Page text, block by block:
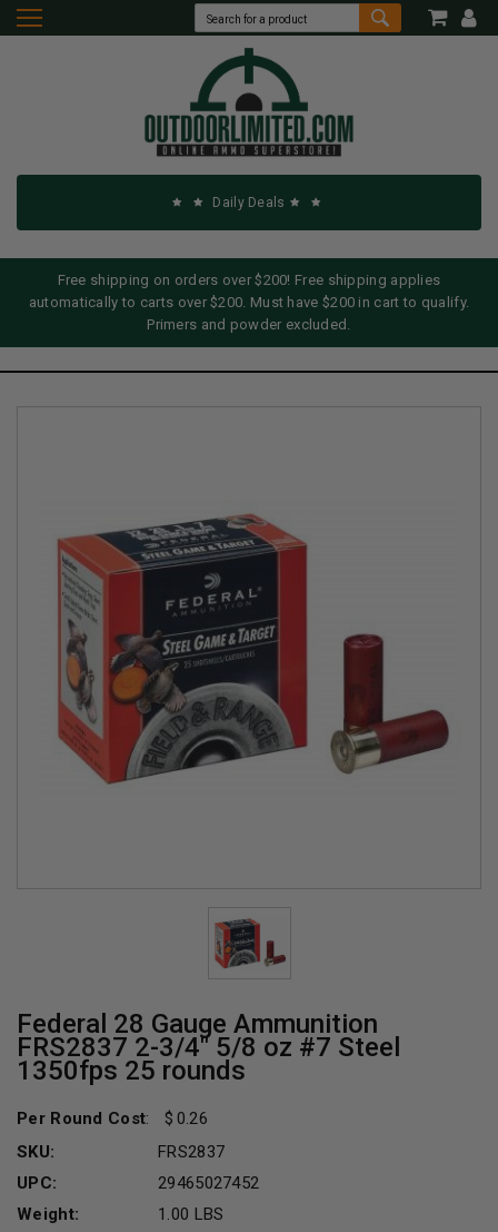
Daily Deals
Free shipping on orders over $200! Free shipping applies
automatically to carts over $200. Must have $200 in cart to qualify.
Primers and powder excluded.
Federal 28 Gauge Ammunition
FRS2837 2-3/4" 5/8 oz #7 Steel
1350fps 25 rounds
Per Round Cost:
0.26
SKU:
FRS2837
UPC:
29465027452
Weight:
1.00 LBS